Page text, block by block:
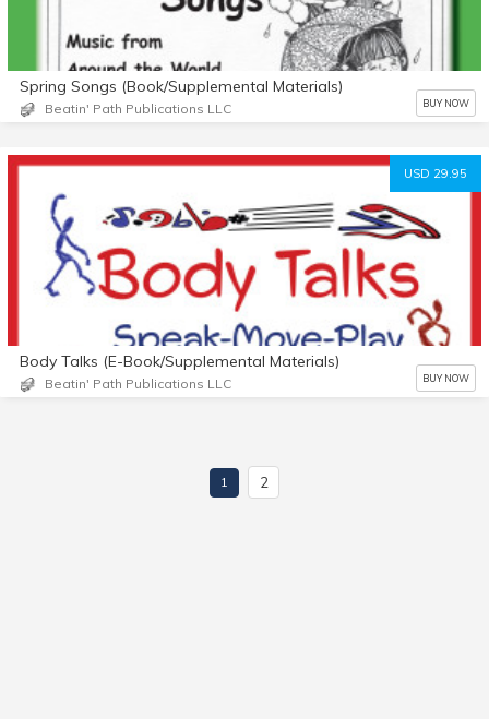
Spring Songs (Book/Supplemental Materials)
Beatin' Path Publications LLC BUY NOW
USD 29.95
Body Talks (E-Book/Supplemental Materials)
Beatin' Path Publications LLC BUY NOW
1 2